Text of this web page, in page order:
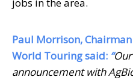
Paul Morrison,
World Touring said: “
announcement with